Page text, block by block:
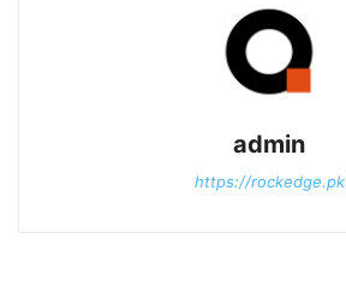
admin
https://rockedge.pk